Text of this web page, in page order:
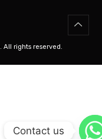
rights reserved.
Contact us